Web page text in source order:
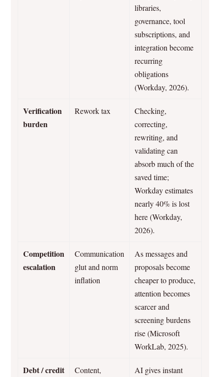
libraries,
governance, tool
subscriptions, and
integration become
recurring
obligations
(Workday, 2026).
Verification
burden
Rework tax
Checking,
correcting,
rewriting, and
validating can
absorb much of the
saved time;
Workday estimates
nearly 40% is lost
here (Workday,
2026).
Competition
escalation
Communication
glut and norm
inflation
As messages and
proposals become
cheaper to produce,
attention becomes
scarcer and
screening burdens
rise (Microsoft
WorkLab, 2025).
Debt / credit
Content,
AI gives instant